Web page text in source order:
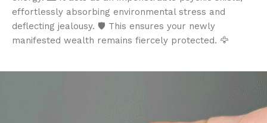
effortlessly absorbing environmental stress and
deflecting jealousy. 🛡️ This ensures your newly
manifested wealth remains fiercely protected. 🦅